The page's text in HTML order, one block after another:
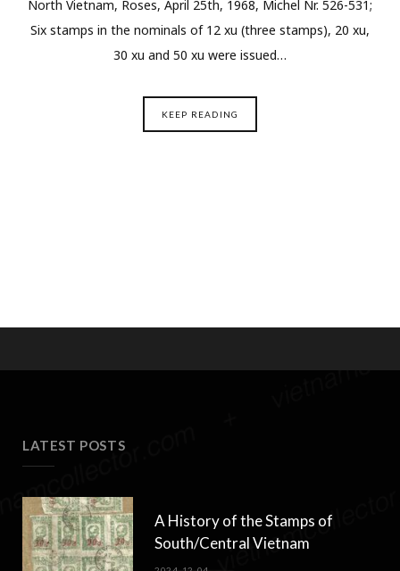
North Vietnam, Roses, April 25th, 1968, Michel Nr. 526-531;
Six stamps in the nominals of 12 xu (three stamps), 20 xu,
30 xu and 50 xu were issued…
KEEP READING
LATEST POSTS
A History of the Stamps of
South/Central Vietnam